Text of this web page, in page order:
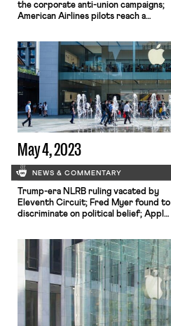
the corporate anti-union campaigns;
American Airlines pilots reach a
continues.
May 4, 2023
NEWS & COMMENTARY
Trump-era NLRB ruling vacated by
Eleventh Circuit; Fred Myer found to
discriminate on political belief; Apple